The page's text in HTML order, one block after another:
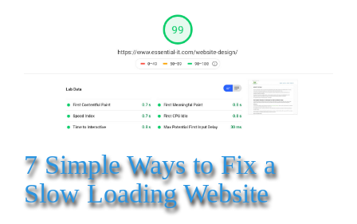
7 Simple Ways to Fix a
Slow Loading Website